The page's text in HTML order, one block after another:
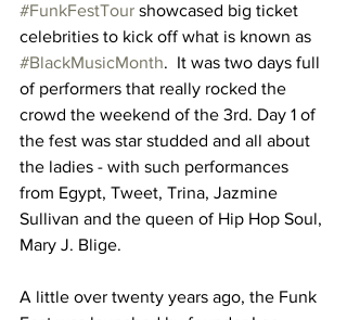
#FunkFestTour showcased big ticket
celebrities to kick off what is known as
#BlackMusicMonth.  It was two days full
of performers that really rocked the
crowd the weekend of the 3rd. Day 1 of
the fest was star studded and all about
the ladies - with such performances
from Egypt, Tweet, Trina, Jazmine
Sullivan and the queen of Hip Hop Soul,
Mary J. Blige.
A little over twenty years ago, the Funk